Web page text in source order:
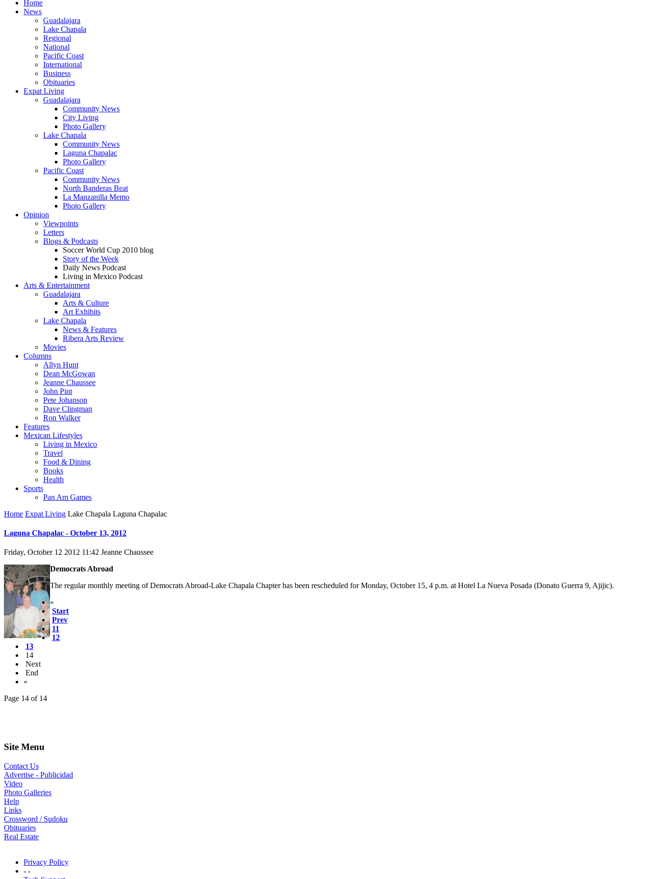
Home
News
Guadalajara
Lake Chapala
Regional
National
Pacific Coast
International
Business
Obituaries
Expat Living
Guadalajara
Community News
City Living
Photo Gallery
Lake Chapala
Community News
Laguna Chapalac
Photo Gallery
Pacific Coast
Community News
North Banderas Beat
La Manzanilla Memo
Photo Gallery
Opinion
Viewpoints
Letters
Blogs & Podcasts
Soccer World Cup 2010 blog
Story of the Week
Daily News Podcast
Living in Mexico Podcast
Arts & Entertainment
Guadalajara
Arts & Culture
Art Exhibits
Lake Chapala
News & Features
Ribera Arts Review
Movies
Columns
Allyn Hunt
Dean McGowan
Jeanne Chaussee
John Pint
Pete Johanson
Dave Clingman
Ron Walker
Features
Mexican Lifestyles
Living in Mexico
Travel
Food & Dining
Books
Health
Sports
Pan Am Games
Home Expat Living Lake Chapala Laguna Chapalac
Laguna Chapalac - October 13, 2012
Friday, October 12 2012 11:42 Jeanne Chaussee
Democrats Abroad
The regular monthly meeting of Democrats Abroad-Lake Chapala Chapter has been rescheduled for Monday, October 15, 4 p.m. at Hotel La Nueva Posada (Donato Guerra 9, Ajijic).
«
Start
Prev
11
12
13
14
Next
End
»
Page 14 of 14
Site Menu
Contact Us
Advertise - Publicidad
Video
Photo Galleries
Help
Links
Crossword / Sudoku
Obituaries
Real Estate
Privacy Policy
- -